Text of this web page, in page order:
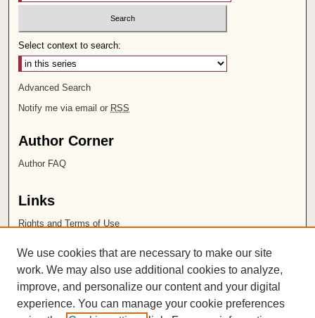
Select context to search:
Advanced Search
Notify me via email or RSS
Author Corner
Author FAQ
Links
Rights and Terms of Use
Chapman University
ISSN 2572-1496
We use cookies that are necessary to make our site
work. We may also use additional cookies to analyze,
improve, and personalize our content and your digital
experience. You can manage your cookie preferences